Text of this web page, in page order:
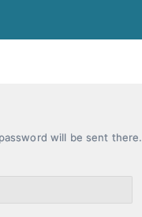
will be sent there.